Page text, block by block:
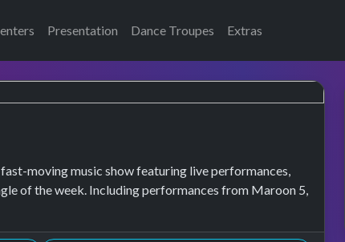
Presentation Dance Troupes Extras
moving music show featuring live performances,
of the week. Including performances from Maroon 5,